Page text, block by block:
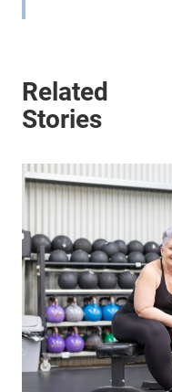
Orthopedics &
1311 Barre
Suite 400
Berlin,VT
View location